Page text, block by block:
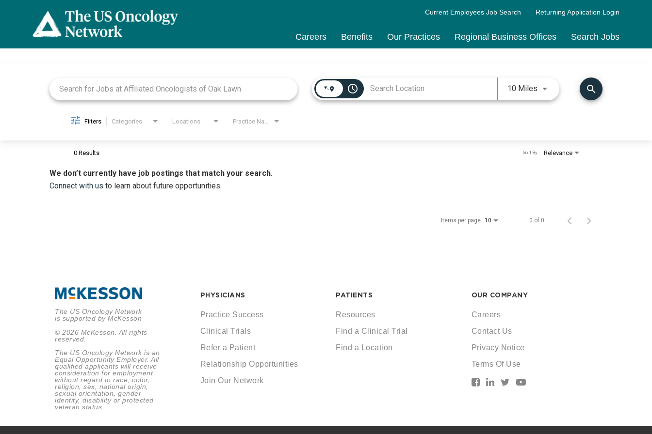
Current Employees Job Search Returning Application Login
Careers Benefits Our Practices Regional Business Offices Search Jobs
access_time 10 Miles Use LEFT and RIGHT arrow
search
Filters Categories Locations
0 Results Relevance
Sort By
We don’t currently have job postings that match your search.
Connect with us to learn about future opportunities.
Items per page 10 0 of 0
The US Oncology Network
is supported by McKesson
© 2026 McKesson. All rights
reserved.
The US Oncology Network is an
Equal Opportunity Employer. All
qualified applicants will receive
consideration for employment
without regard to race, color,
religion, sex, national origin,
sexual orientation, gender
identity, disability or protected
veteran status.
PHYSICIANS
Practice Success
Clinical Trials
Refer a Patient
Relationship Opportunities
Join Our Network
PATIENTS
Resources
Find a Clinical Trial
Find a Location
OUR COMPANY
Careers
Contact Us
Privacy Notice
Terms Of Use